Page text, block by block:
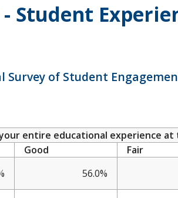
- Student
Survey of Student
entire educational experience
Good Fair
56.0%